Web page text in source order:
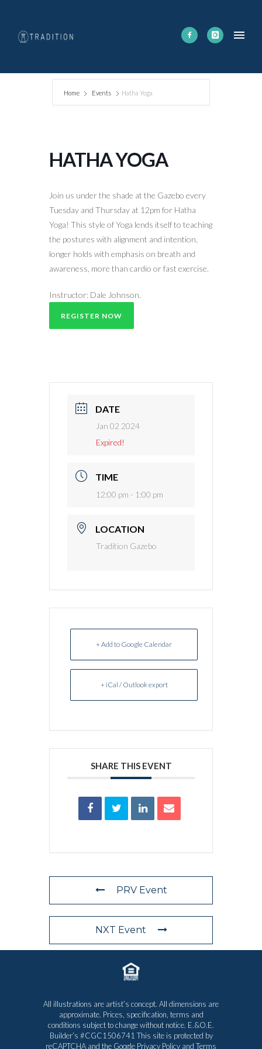
Home Events Hatha Yoga
HATHA YOGA
Join us under the shade at the Gazebo every
Tuesday and Thursday at 12pm for Hatha
Yoga! This style of Yoga lends itself to teaching
the postures with alignment and intention,
longer holds with emphasis on breath and
awareness, more than cardio or fast exercise.
Instructor: Dale Johnson.
REGISTER NOW
DATE
Jan 02 2024
Expired!
TIME
12:00 pm - 1:00 pm
LOCATION
Tradition Gazebo
+ Add to Google Calendar
+ iCal / Outlook export
SHARE THIS EVENT
PRV Event
NXT Event
All illustrations are artist’s concept. All dimensions are
approximate. Prices, specification, terms and
conditions subject to change without notice. E.&O.E.
Builder’s #CGC1506741 This site is protected by
reCAPTCHA and the Google Privacy Policy and Terms